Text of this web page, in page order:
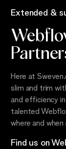
Extended &
Here at
slim and trim
and efficiency
talented
where and when
Find us on